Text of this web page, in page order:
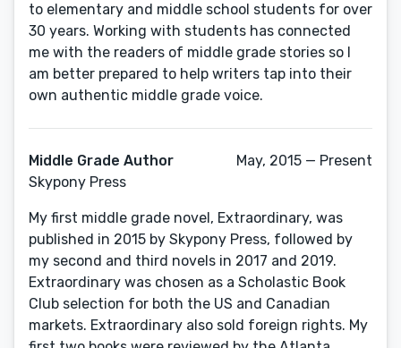
to elementary and middle school students for over
30 years. Working with students has connected
me with the readers of middle grade stories so I
am better prepared to help writers tap into their
own authentic middle grade voice.
Middle Grade Author
Skypony Press
May, 2015 — Present
My first middle grade novel, Extraordinary, was
published in 2015 by Skypony Press, followed by
my second and third novels in 2017 and 2019.
Extraordinary was chosen as a Scholastic Book
Club selection for both the US and Canadian
markets. Extraordinary also sold foreign rights. My